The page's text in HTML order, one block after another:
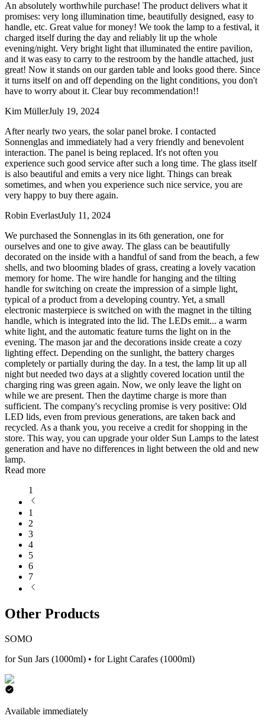
An absolutely worthwhile purchase! The product delivers what it
promises: very long illumination time, beautifully designed, easy to
handle, etc. Great value for money! We took the lamp to a festival, it
charged itself during the day and reliably lit up the whole
evening/night. Very bright light that illuminated the entire pavilion,
and it was easy to carry to the restroom by the handle attached, just
great! Now it stands on our garden table and looks good there. Since
it turns itself on and off depending on the light conditions, you don't
have to worry about it. Clear buy recommendation!!
Kim MüllerJuly 19, 2024
After nearly two years, the solar panel broke. I contacted
Sonnenglas and immediately had a very friendly and benevolent
interaction. The panel is being replaced. It's not often you
experience such good service after such a long time. The glass itself
is also beautiful and emits a very nice light. Things can break
sometimes, and when you experience such nice service, you are
very happy to buy there again.
Robin EverlastJuly 11, 2024
We purchased the Sonnenglas in its 6th generation, one for
ourselves and one to give away. The glass can be beautifully
decorated on the inside with a handful of sand from the beach, a few
shells, and two blooming blades of grass, creating a lovely vacation
memory for home. The wire handle for hanging and the tilting
handle for switching on create the impression of a simple light,
typical of a product from a developing country. Yet, a small
electronic masterpiece is switched on with the magnet in the tilting
handle, which is integrated into the lid. The LEDs emit... a warm
white light, and the automatic feature turns the light on in the
evening. The mason jar and the decorations inside create a cozy
lighting effect. Depending on the sunlight, the battery charges
completely or partially during the day. In a test, the lamp lit up all
night but needed two days at a slightly covered location until the
charging ring was green again. Now, we only leave the light on
while we are present. Then the daytime charge is more than
sufficient. The company's recycling promise is very positive: Old
LED lids, even from previous generations, are taken back and
recycled. As a thank you, you receive a credit for shopping in the
store. This way, you can upgrade your older Sun Lamps to the latest
generation and have no differences in light between the old and new
lamp.
Read more
1
1
2
3
4
5
6
7
Other Products
SOMO
for Sun Jars (1000ml) • for Light Carafes (1000ml)
Available immediately